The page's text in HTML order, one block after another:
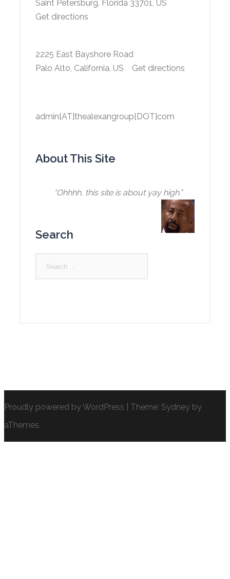
Saint Petersburg, Florida 33701, US
Get directions
2225 East Bayshore Road
Palo Alto, California, US Get directions
admin[AT]thealexangroup[DOT]com
About This Site
“Ohhhh, this site is about yay high.”
Search
Proudly powered by WordPress Theme: Sydney by
aThemes.